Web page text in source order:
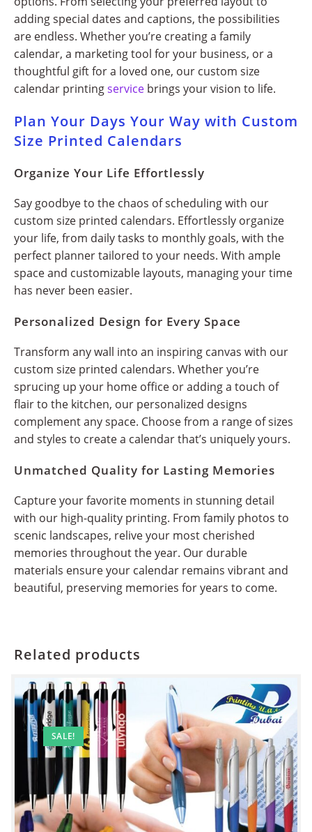
adding special dates and captions, the possibilities
are endless. Whether you’re creating a family
calendar, a marketing tool for your business, or a
thoughtful gift for a loved one, our custom size
calendar printingservice brings your vision to life.
Plan Your Days Your Way with Custom
Size Printed Calendars
Organize Your Life Effortlessly
Say goodbye to the chaos of scheduling with our
custom size printed calendars. Effortlessly organize
your life, from daily tasks to monthly goals, with the
perfect planner tailored to your needs. With ample
space and customizable layouts, managing your time
has never been easier.
Personalized Design for Every Space
Transform any wall into an inspiring canvas with our
custom size printed calendars. Whether you’re
sprucing up your home office or adding a touch of
flair to the kitchen, our personalized designs
complement any space. Choose from a range of sizes
and styles to create a calendar that’s uniquely yours.
Unmatched Quality for Lasting Memories
Capture your favorite moments in stunning detail
with our high-quality printing. From family photos to
scenic landscapes, relive your most cherished
memories throughout the year. Our durable
materials ensure your calendar remains vibrant and
beautiful, preserving memories for years to come.
Related products
SALE!